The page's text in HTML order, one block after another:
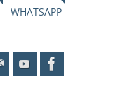
WHATSAPP